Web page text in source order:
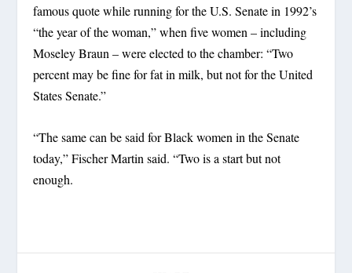
famous quote while running for the U.S. Senate in 1992’s
“the year of the woman,” when five women – including
Moseley Braun – were elected to the chamber: “Two
percent may be fine for fat in milk, but not for the United
States Senate.”
“The same can be said for Black women in the Senate
today,” Fischer Martin said. “Two is a start but not
enough.